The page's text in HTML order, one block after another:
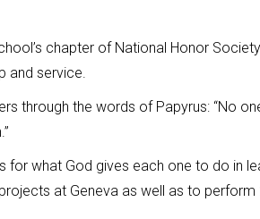
chapter of National Honor
and service.
through the words of Papyrus: “No
what God gives each one to do in
at Geneva as well as to